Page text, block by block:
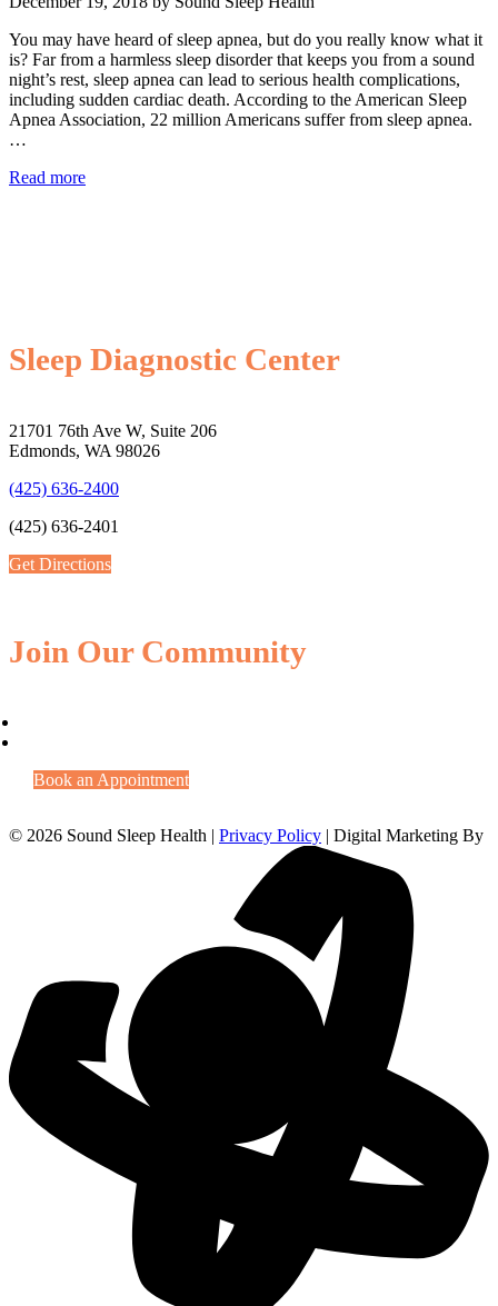
You may have heard of sleep apnea, but do you really know what it
is? Far from a harmless sleep disorder that keeps you from a sound
night’s rest, sleep apnea can lead to serious health complications,
including sudden cardiac death. According to the American Sleep
Apnea Association, 22 million Americans suffer from sleep apnea.
…
Read more
Sleep Diagnostic Center
21701 76th Ave W, Suite 206
Edmonds, WA 98026
(425) 636-2400
(425) 636-2401
Get Directions
Join Our Community
Book an Appointment
© 2026 Sound Sleep Health | Privacy Policy | Digital Marketing By